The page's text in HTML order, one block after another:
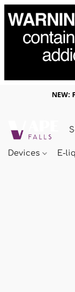
NEW:
Devices E-